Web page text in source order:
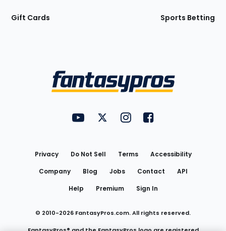
Gift Cards Sports Betting
FantasyPros on YouTube
FantasyPros on Twitter
FantasyPros on Instagram
FantasyPros on
Privacy Do Not Sell Terms
Accessibility
Company
Blog Jobs Contact
API
Help
Premium Sign In
© 2010-2026 FantasyPros.com. All rights reserved.